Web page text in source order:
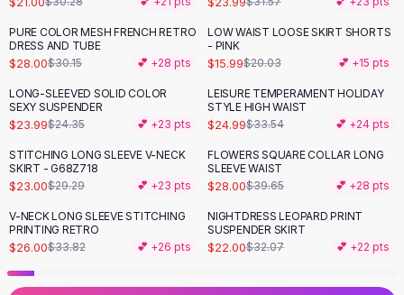
Corsets
Bras
Bodysuits
Panties
Lingerie Sets
Lingerie
Sandals
Sandals
Wedge Sandals
Ankle Strap
T-Strap Sandals
Flip Flops
PURE COLOR MESH FRENCH RETRO
DRESS AND TUBE
$28.00$30.15 💕 +28 pts
-20%
LOW WAIST LOOSE SKIRT SHORTS
- PINK
$15.99$20.03 💕 +15 pts
LONG-SLEEVED SOLID COLOR
SEXY SUSPENDER
$23.99$24.35 💕 +23 pts
-25%
LEISURE TEMPERAMENT HOLIDAY
STYLE HIGH WAIST
$24.99$33.54 💕 +24 pts
- 21%
STITCHING LONG SLEEVE V-NECK
SKIRT - G68Z718
$23.00$29.29 💕 +23 pts
-29%
FLOWERS SQUARE COLLAR LONG
SLEEVE WAIST
$28.00$39.65 💕 +28 pts
-23%
V-NECK LONG SLEEVE STITCHING
PRINTING RETRO
$26.00$33.82 💕 +26 pts
-31%
NIGHTDRESS LEOPARD PRINT
SUSPENDER SKIRT
$22.00$32.07 💕 +22 pts